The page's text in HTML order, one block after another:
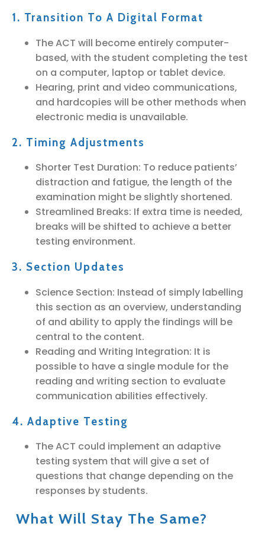
1. Transition To A Digital Format
The ACT will become entirely computer-
based, with the student completing the test
on a computer, laptop or tablet device.
Hearing, print and video communications,
and hardcopies will be other methods when
electronic media is unavailable.
2. Timing Adjustments
Shorter Test Duration: To reduce patients’
distraction and fatigue, the length of the
examination might be slightly shortened.
Streamlined Breaks: If extra time is needed,
breaks will be shifted to achieve a better
testing environment.
3. Section Updates
Science Section: Instead of simply labelling
this section as an overview, understanding
of and ability to apply the findings will be
central to the content.
Reading and Writing Integration: It is
possible to have a single module for the
reading and writing section to evaluate
communication abilities effectively.
4. Adaptive Testing
The ACT could implement an adaptive
testing system that will give a set of
questions that change depending on the
responses by students.
What Will Stay The Same?